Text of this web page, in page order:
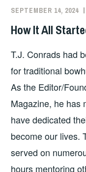
SEPTEMBER 14, 2024
How It All
T.J. Conrads had
for traditional
As the Editor/
Magazine, he has
have dedicated
become our lives.
served on
hours mentoring